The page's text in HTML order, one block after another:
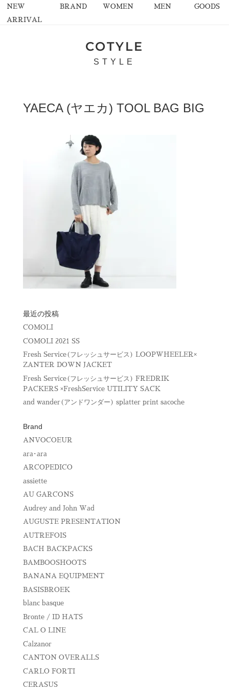
NEW
ARRIVAL
BRAND WOMEN MEN GOODS
COTYLE
STYLE
YAECA (ヤエカ) TOOL BAG BIG
最近の投稿
COMOLI
COMOLI 2021 SS
Fresh Service(フレッシュサービス) LOOPWHEELER×
ZANTER DOWN JACKET
Fresh Service(フレッシュサービス) FREDRIK
PACKERS ×FreshService UTILITY SACK
and wander(アンドワンダー) splatter print sacoche
Brand
ANVOCOEUR
ara･ara
ARCOPEDICO
assiette
AU GARCONS
Audrey and John Wad
AUGUSTE PRESENTATION
AUTREFOIS
BACH BACKPACKS
BAMBOOSHOOTS
BANANA EQUIPMENT
BASISBROEK
blanc basque
Bronte / ID HATS
CAL O LINE
Calzanor
CANTON OVERALLS
CARLO FORTI
CERASUS